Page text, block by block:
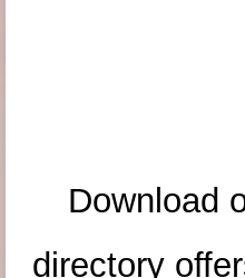
Download
directory